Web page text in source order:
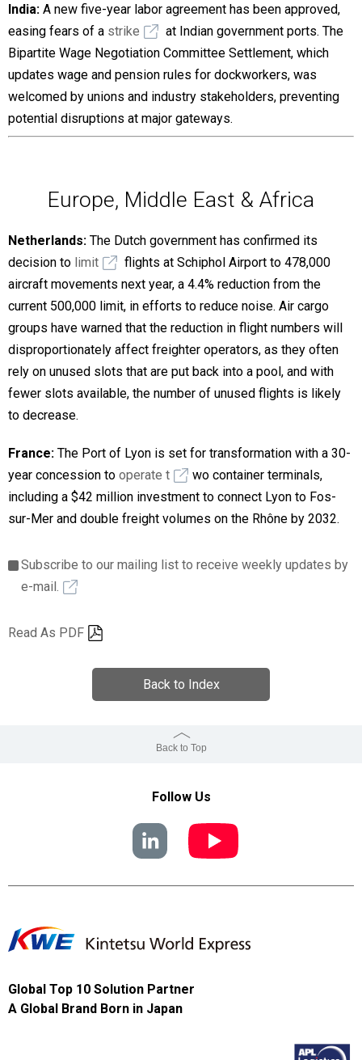
India: A new five-year labor agreement has been approved,
easing fears of a strike
at Indian government ports. The
Bipartite Wage Negotiation Committee Settlement, which
updates wage and pension rules for dockworkers, was
welcomed by unions and industry stakeholders, preventing
potential disruptions at major gateways.
Europe, Middle East & Africa
Netherlands: The Dutch government has confirmed its
decision to limit
flights at Schiphol Airport to 478,000
aircraft movements next year, a 4.4% reduction from the
current 500,000 limit, in efforts to reduce noise. Air cargo
groups have warned that the reduction in flight numbers will
disproportionately affect freighter operators, as they often
rely on unused slots that are put back into a pool, and with
fewer slots available, the number of unused flights is likely
to decrease.
France: The Port of Lyon is set for transformation with a 30-
year concession to operate t
wo container terminals,
including a $42 million investment to connect Lyon to Fos-
sur-Mer and double freight volumes on the Rhône by 2032.
Subscribe to our mailing list to receive weekly updates by
e-mail.
Read As PDF
Back to Index
Back to Top
Follow Us
Global Top 10 Solution Partner
A Global Brand Born in Japan